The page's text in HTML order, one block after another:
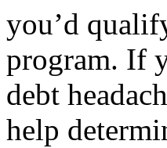
you’d
program. If
debt
help